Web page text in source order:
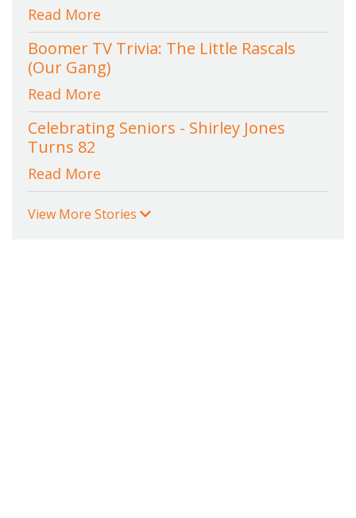
Read More
Boomer TV Trivia: The Little Rascals
(Our Gang)
Read More
Celebrating Seniors - Shirley Jones
Turns 82
Read More
View More Stories